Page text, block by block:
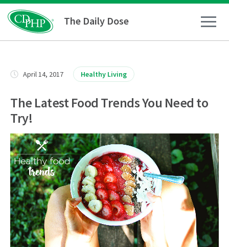
The Daily Dose
How To
Healthy Living
Business Resources
News
April 14, 2017 Healthy Living
The Latest Food Trends You Need to
Try!